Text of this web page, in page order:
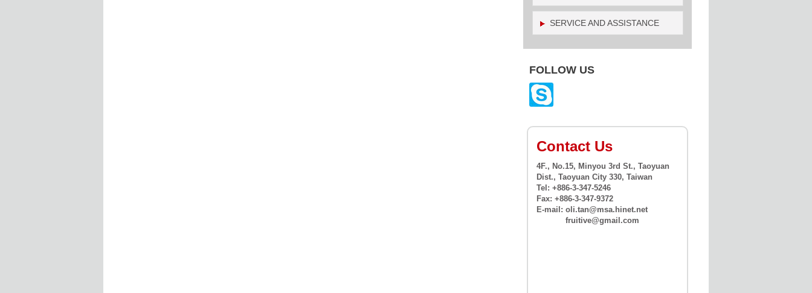
SERVICE AND ASSISTANCE
FOLLOW US
Contact Us
4F., No.15, Minyou 3rd St., Taoyuan
Dist., Taoyuan City 330, Taiwan
Tel: +886-3-347-5246
Fax: +886-3-347-9372
E-mail: oli.tan@msa.hinet.net
fruitive@gmail.com